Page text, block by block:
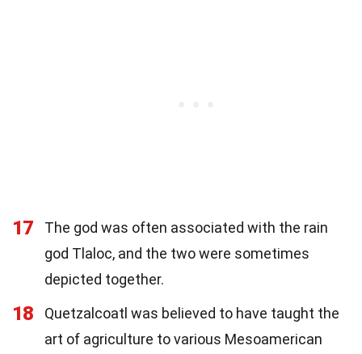
17
The god was often associated with the rain
god Tlaloc, and the two were sometimes
depicted together.
18
Quetzalcoatl was believed to have taught the
art of agriculture to various Mesoamerican